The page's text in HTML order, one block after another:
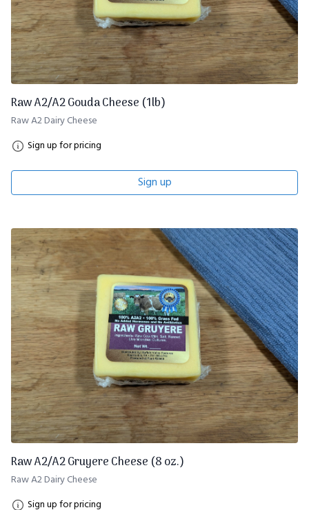
Raw A2/A2 Gouda Cheese (1lb)
Raw A2 Dairy Cheese
Sign up for pricing
Sign up
Raw A2/A2 Gruyere Cheese (8 oz.)
Raw A2 Dairy Cheese
Sign up for pricing